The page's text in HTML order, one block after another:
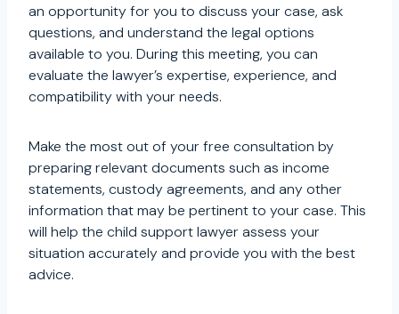
an opportunity for you to discuss your case, ask
questions, and understand the legal options
available to you. During this meeting, you can
evaluate the lawyer’s expertise, experience, and
compatibility with your needs.
Make the most out of your free consultation by
preparing relevant documents such as income
statements, custody agreements, and any other
information that may be pertinent to your case. This
will help the child support lawyer assess your
situation accurately and provide you with the best
advice.